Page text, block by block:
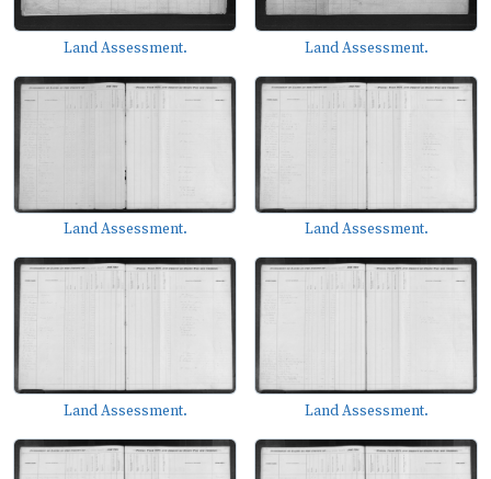
Land Assessment. Land Assessment.
Land Assessment. Land Assessment.
Land Assessment. Land Assessment.